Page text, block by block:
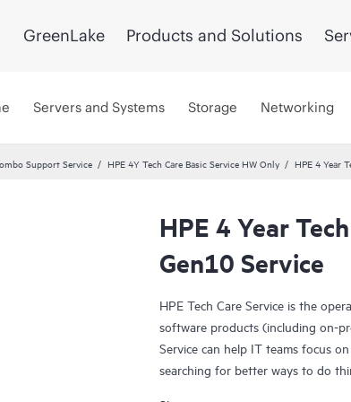
GreenLake Products and Solutions
Servers and Systems Storage Networking
Support Service HPE 4Y Tech Care Basic Service HW Only HPE 4 Year
HPE 4 Year
Gen10 Service
HPE Tech Care Service is the
software products (including on-
Service can help IT teams focus
searching for better ways to do